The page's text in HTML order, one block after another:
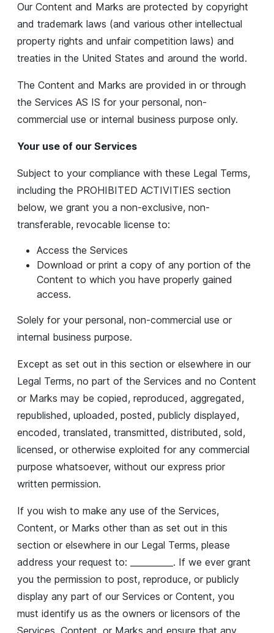
Our Content and Marks are protected by copyright
and trademark laws (and various other intellectual
property rights and unfair competition laws) and
treaties in the United States and around the world.
The Content and Marks are provided in or through
the Services AS IS for your personal, non-
commercial use or internal business purpose only.
Your use of our Services
Subject to your compliance with these Legal Terms,
including the PROHIBITED ACTIVITIES section
below, we grant you a non-exclusive, non-
transferable, revocable license to:
Access the Services
Download or print a copy of any portion of the
Content to which you have properly gained
access.
Solely for your personal, non-commercial use or
internal business purpose.
Except as set out in this section or elsewhere in our
Legal Terms, no part of the Services and no Content
or Marks may be copied, reproduced, aggregated,
republished, uploaded, posted, publicly displayed,
encoded, translated, transmitted, distributed, sold,
licensed, or otherwise exploited for any commercial
purpose whatsoever, without our express prior
written permission.
If you wish to make any use of the Services,
Content, or Marks other than as set out in this
section or elsewhere in our Legal Terms, please
address your request to: __________. If we ever grant
you the permission to post, reproduce, or publicly
display any part of our Services or Content, you
must identify us as the owners or licensors of the
Services, Content, or Marks and ensure that any